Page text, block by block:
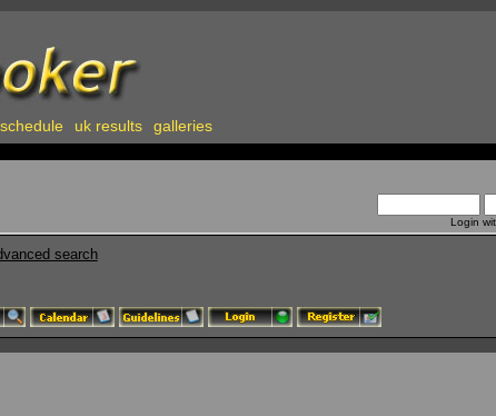
uk results galleries
Login
search